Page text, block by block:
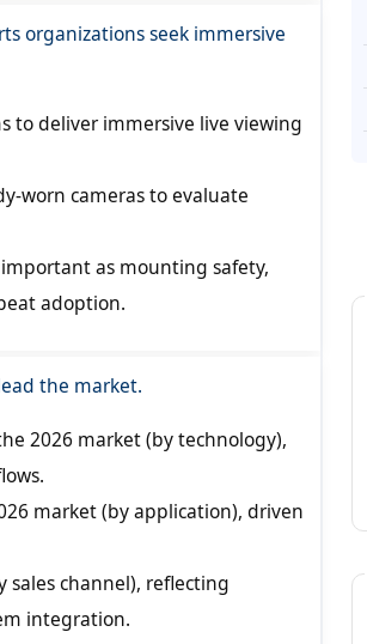
organizations seek immersive
to deliver immersive live viewing
worn cameras to evaluate
as mounting safety,
adoption.
the market.
2026 market (by technology),
market (by application), driven
sales channel), reflecting
integration.